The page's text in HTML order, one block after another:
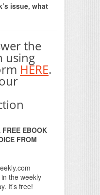
issue, what
the
using
HERE.
FREE EBOOK
FROM
the weekly
It’s free!